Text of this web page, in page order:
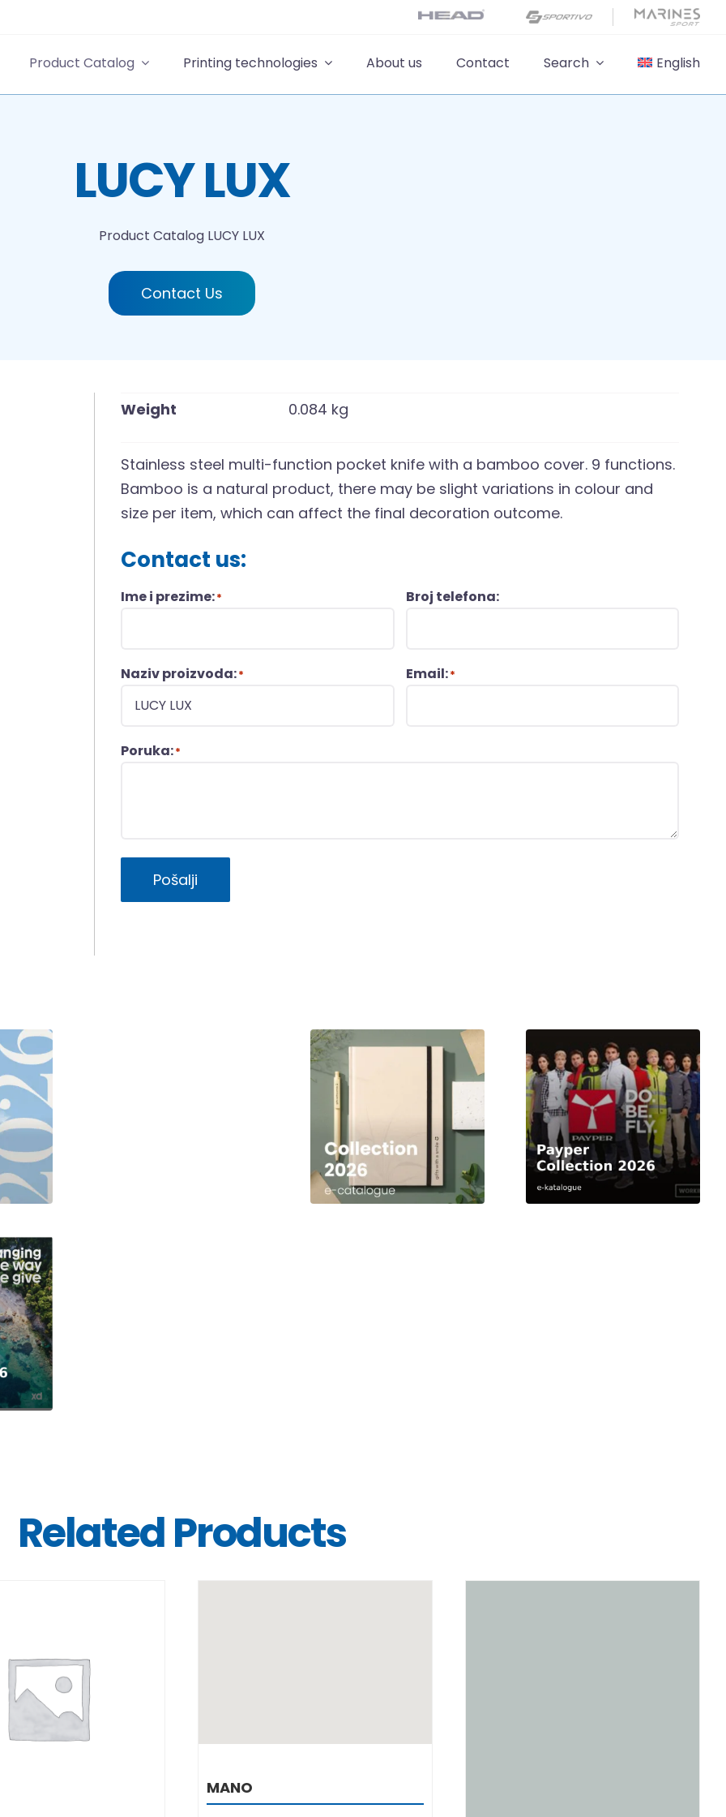
Product Catalog Printing technologies About us Contact Search English
LUCY LUX
Product Catalog LUCY LUX
Contact Us
Weight 0.084 kg
Stainless steel multi-function pocket knife with a bamboo cover. 9 functions.
Bamboo is a natural product, there may be slight variations in colour and
size per item, which can affect the final decoration outcome.
Contact us:
Ime i prezime:* Broj telefona:
Naziv proizvoda:* Email:*
Poruka:*
Pošalji
Related Products
DETAILS
MANO